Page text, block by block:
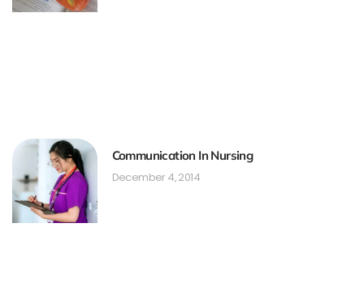
Communication In Nursing
December 4, 2014